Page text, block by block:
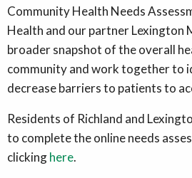
Community Health Needs
Health and our partner Lexington
broader snapshot of the overall
community and work together to
decrease barriers to patients to
Residents of Richland and
to complete the online needs
clickinghere.